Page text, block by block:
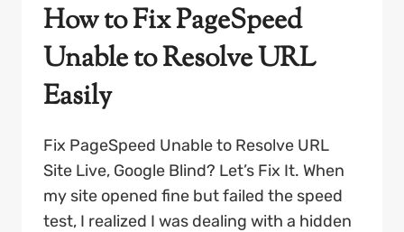
How to Fix PageSpeed
Unable to Resolve URL
Easily
Fix PageSpeed Unable to Resolve URL
Site Live, Google Blind? Let’s Fix It. When
my site opened fine but failed the speed
test, I realized I was dealing with a hidden